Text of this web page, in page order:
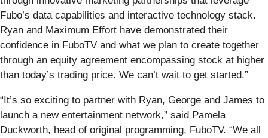
Fubo’s data capabilities and interactive technology stack.
Ryan and Maximum Effort have demonstrated their
confidence in FuboTV and what we plan to create together
through an equity agreement encompassing stock at higher
than today’s trading price. We can’t wait to get started.”
“It’s so exciting to partner with Ryan, George and James to
launch a new entertainment network,” said Pamela
Duckworth, head of original programming, FuboTV. “We all